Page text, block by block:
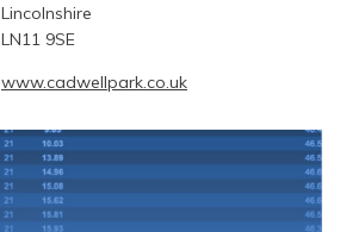
Lincolnshire
LN11 9SE
www.cadwellpark.co.uk